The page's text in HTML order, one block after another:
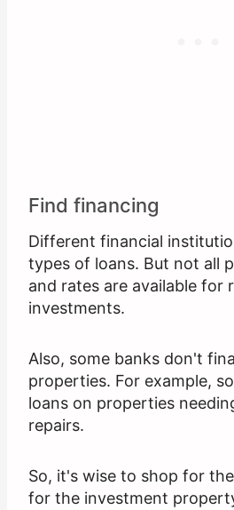
Find financing
Different financial
types of loans. But not all
and rates are available for
investments.
Also, some banks don't
properties. For example,
loans on properties
repairs.
So, it's wise to shop for
for the investment